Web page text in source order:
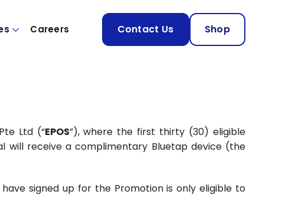
Careers Contact Us Shop
Ltd (“EPOS”), where the first thirty (30) eligible
will receive a complimentary Bluetap device (the
signed up for the Promotion is only eligible to